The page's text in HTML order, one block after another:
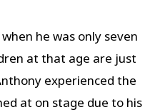
he was only seven
at that age are just
experienced the
at on stage due to his